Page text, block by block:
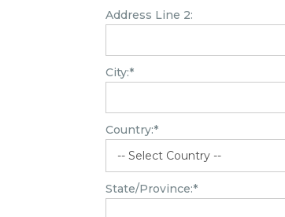
Address Line 2:
City:*
Country:*
State/Province:*